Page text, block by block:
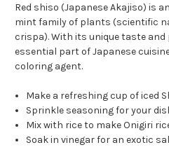
Red shiso (Japanese Akajiso) is
mint family of plants (scientific
crispa). With its unique taste
essential part of Japanese
coloring agent.
Make a refreshing cup of iced
Sprinkle seasoning for your
Mix with rice to make Onigiri
Soak in vinegar for an exotic